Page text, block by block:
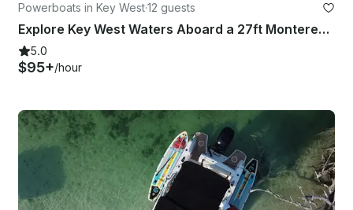
Powerboats in Key West·12 guests
Explore Key West Waters Aboard a 27ft Monterey 275 SS with Independent Captain
5.0
$95+/hour